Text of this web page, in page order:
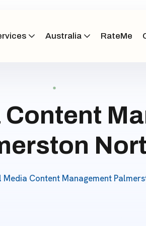
Australia RateMe
Media Content Management